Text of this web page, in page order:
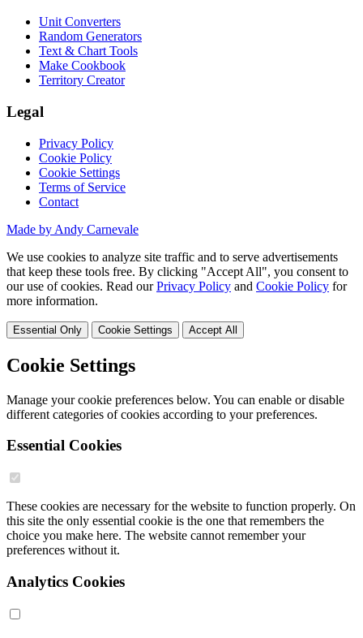
Unit Converters
Random Generators
Text & Chart Tools
Make Cookbook
Territory Creator
Legal
Privacy Policy
Cookie Policy
Cookie Settings
Terms of Service
Contact
Made by Andy Carnevale
We use cookies to analyze site traffic and to serve advertisements
that keep these tools free. By clicking "Accept All", you consent to
our use of cookies. Read ourPrivacy Policy and Cookie Policy for
more information.
Essential Only Cookie Settings Accept All
Cookie Settings
Manage your cookie preferences below. You can enable or disable
different categories of cookies according to your preferences.
Essential Cookies
These cookies are necessary for the website to function properly. On
this site the only essential cookie is the one that remembers the
choice you make here. The website cannot remember your
preferences without it.
Analytics Cookies